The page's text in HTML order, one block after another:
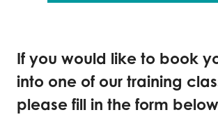
If you would like to book
into one of our training
please fill in the form